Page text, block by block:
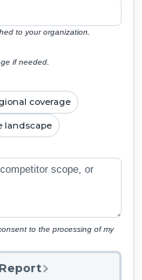
to your organization.
if needed.
coverage
landscape
to the processing of my